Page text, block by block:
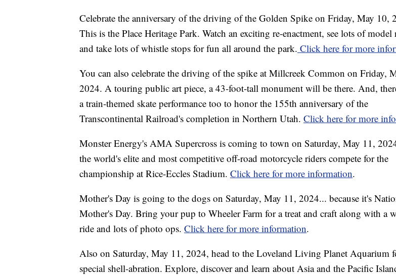
Celebrate the anniversary of the driving of the Golden Spike on Friday, May 10,
This is the Place Heritage Park. Watch an exciting re-enactment, see lots of model
and take lots of whistle stops for fun all around the park. Click here for more
You can also celebrate the driving of the spike at Millcreek Common on Friday,
2024. A touring public art piece, a 43-foot-tall monument will be there. And,
a train-themed skate performance too to honor the 155th anniversary of the
Transcontinental Railroad's completion in Northern Utah. Click here for more
Monster Energy's AMA Supercross is coming to town on Saturday, May 11,
the world's elite and most competitive off-road motorcycle riders compete for the
championship at Rice-Eccles Stadium. Click here for more information.
Mother's Day is going to the dogs on Saturday, May 11, 2024... because it's
Mother's Day. Bring your pup to Wheeler Farm for a treat and craft along with a
ride and lots of photo ops. Click here for more information.
Also on Saturday, May 11, 2024, head to the Loveland Living Planet Aquarium
special shell-abration. Explore, discover and learn about Asia and the Pacific